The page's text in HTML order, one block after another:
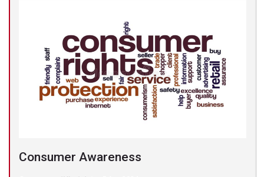
Consumer Awareness